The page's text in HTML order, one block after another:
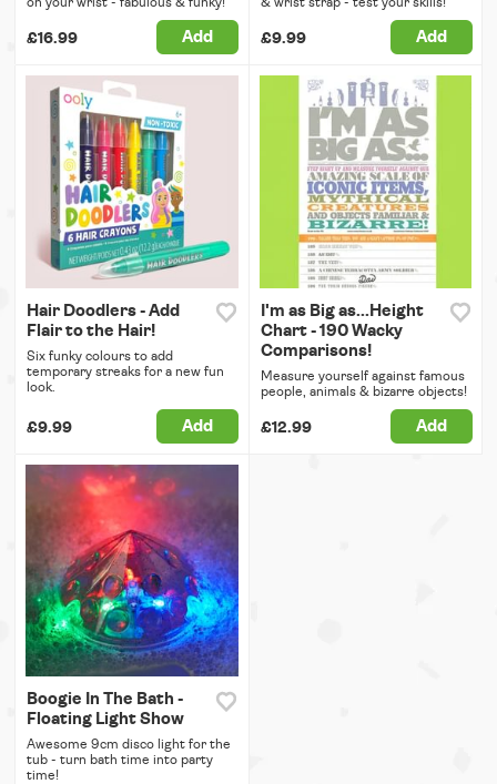
on your wrist - fabulous & funky!
£16.99 Add
& wrist strap - test your skills!
£9.99 Add
Hair Doodlers - Add
Flair to the Hair!
Six funky colours to add
temporary streaks for a new fun
look.
£9.99 Add
I'm as Big as...Height
Chart - 190 Wacky
Comparisons!
Measure yourself against famous
people, animals & bizarre objects!
£12.99 Add
Boogie In The Bath -
Floating Light Show
Awesome 9cm disco light for the
tub - turn bath time into party
time!